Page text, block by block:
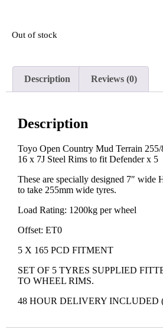
Out of stock
Description Reviews (0)
Description
Toyo Open Country Mud Terrain
16 x 7J Steel Rims to fit Defender x 5
These are specially designed 7″
to take 255mm wide tyres.
Load Rating: 1200kg per wheel
Offset: ET0
5 X 165 PCD FITMENT
SET OF 5 TYRES SUPPLIED
TO WHEEL RIMS.
48 HOUR DELIVERY